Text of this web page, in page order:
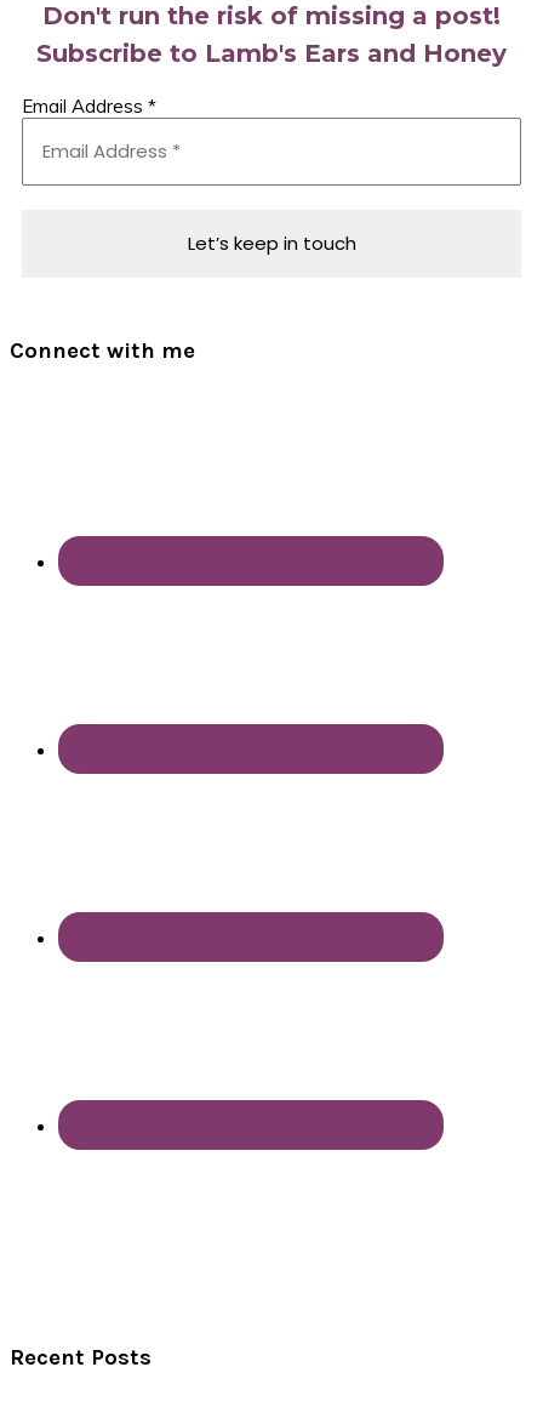
Don't run the risk of missing a post!
Subscribe to Lamb's Ears and Honey
Email Address *
Connect with me
Recent Posts